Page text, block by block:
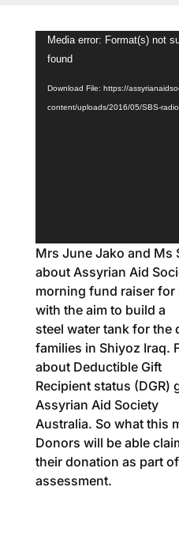
Video
Player
Media error: Format(s) not
found
Download File: https://
content/uploads/2016/05/SBS-
Mrs June Jako and Ms
about Assyrian Aid
morning fund raiser
with the aim to build a
steel water tank for the
families in Shiyoz Iraq.
about Deductible Gift
Recipient status (DGR)
Assyrian Aid Society
Australia. So what this
Donors will be able
their donation as part
assessment.